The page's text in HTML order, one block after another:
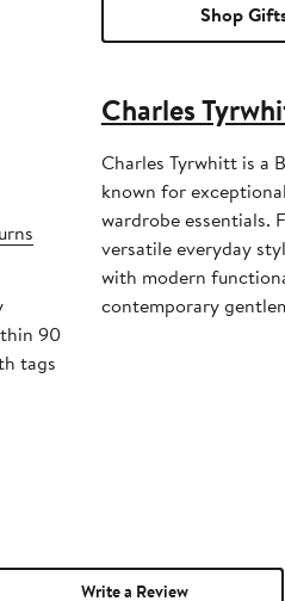
90
tags
Shop
Charles
Charles Tyrwhitt is a
known for
wardrobe essentials.
versatile everyday
with modern
contemporary
Write a Review